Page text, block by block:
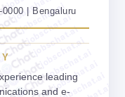
jobschat.ai
jobschat.ai
jobschat.ai
jobschat.ai
jobschat.ai
jobschat.ai
0000 | Bengaluru
leading
and e-